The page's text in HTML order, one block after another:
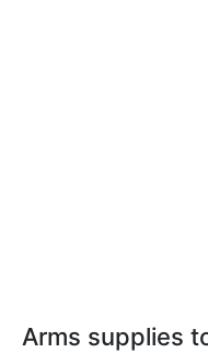
Arms supplies